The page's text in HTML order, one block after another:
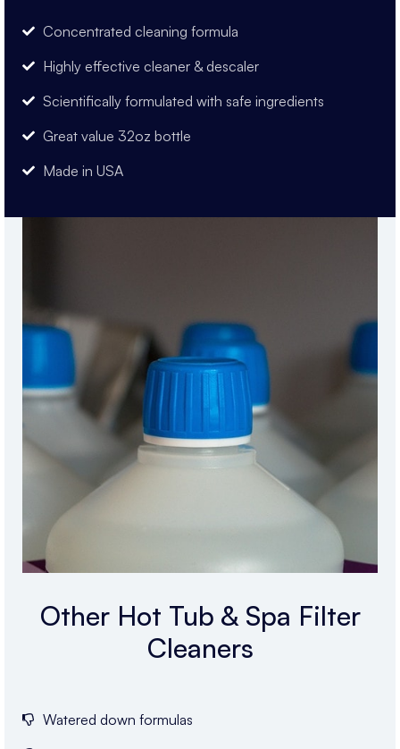
Concentrated cleaning formula
Highly effective cleaner & descaler
Scientifically formulated with safe ingredients
Great value 32oz bottle
Made in USA
Other Hot Tub & Spa Filter
Cleaners
Watered down formulas